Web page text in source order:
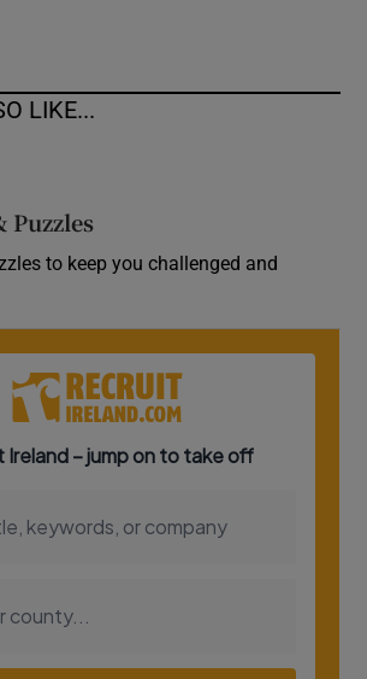
LIKE...
Puzzles
to keep you challenged and